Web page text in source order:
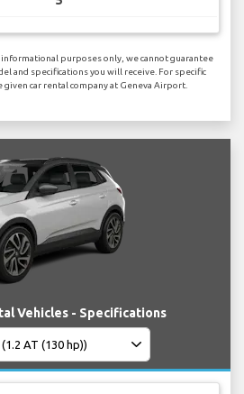
purposes only, we cannot guarantee
and specifications you will receive. For specific
car rental company at Geneva Airport.
Vehicles - Specifications